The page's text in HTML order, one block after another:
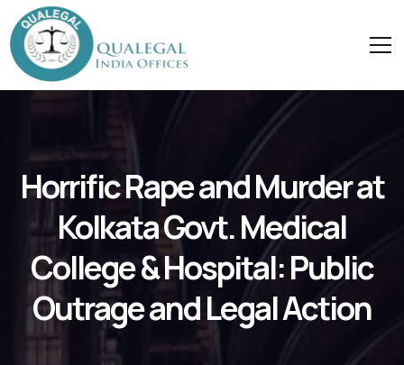
Horrific Rape and Murder at
Kolkata Govt. Medical
College & Hospital: Public
Outrage and Legal Action